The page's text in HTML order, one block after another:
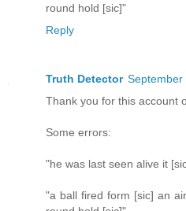
round hold [sic]"
Reply
Truth Detector September
Thank you for this account
Some errors:
"he was last seen alive it
"a ball fired form [sic] an